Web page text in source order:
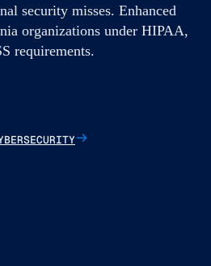
security misses. Enhanced
organizations under HIPAA,
requirements.